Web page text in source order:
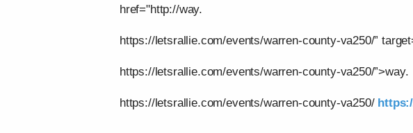
href="http://way.
https://letsrallie.com/events/warren-county-va250/”
https://letsrallie.com/events/warren-county-va250/”>way.
https://letsrallie.com/events/warren-county-va250/